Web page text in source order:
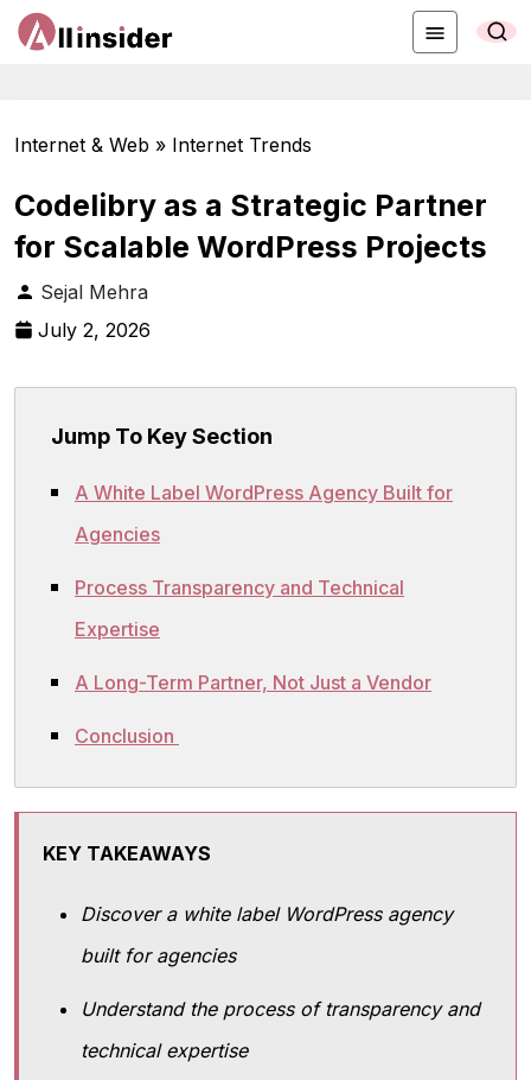
Internet & Web » Internet Trends
Codelibry as a Strategic Partner
for Scalable WordPress Projects
Sejal Mehra
July 2, 2026
Jump To Key Section
A White Label WordPress Agency Built for
Agencies
Process Transparency and Technical
Expertise
A Long-Term Partner, Not Just a Vendor
Conclusion
KEY TAKEAWAYS
Discover a white label WordPress agency
built for agencies
Understand the process of transparency and
technical expertise